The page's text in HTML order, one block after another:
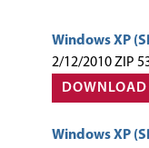
Windows XP
2/12/2010 ZIP
DOWNLOAD
Windows XP